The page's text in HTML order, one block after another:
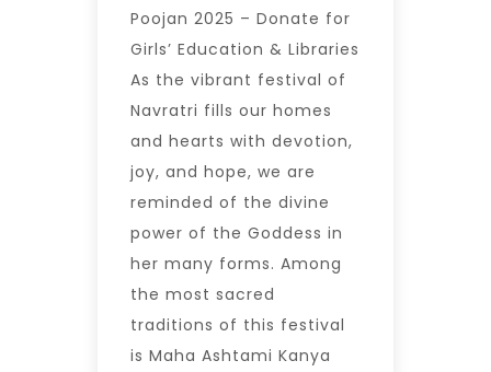
Poojan 2025 – Donate for
Girls’ Education & Libraries
As the vibrant festival of
Navratri fills our homes
and hearts with devotion,
joy, and hope, we are
reminded of the divine
power of the Goddess in
her many forms. Among
the most sacred
traditions of this festival
is Maha Ashtami Kanya